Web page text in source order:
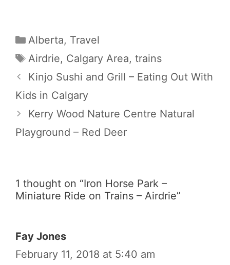
Categories
Alberta, Travel
Tags
Airdrie, Calgary Area, trains
Kinjo Sushi and Grill – Eating Out With
Kids in Calgary
Kerry Wood Nature Centre Natural
Playground – Red Deer
1 thought on “Iron Horse Park –
Miniature Ride on Trains – Airdrie”
Fay Jones
February 11, 2018 at 5:40 am